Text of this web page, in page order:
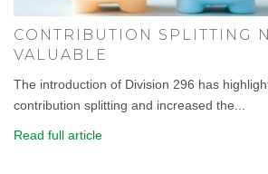
CONTRIBUTION SPLITTING
VALUABLE
The introduction of Division 296 has
contribution splitting and increased the...
Read full article